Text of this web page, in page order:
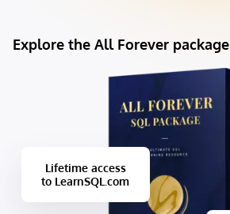
Explore the All Forever package
Lifetime access
to LearnSQL.com